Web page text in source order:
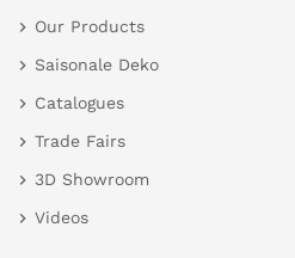
Our Products
Saisonale Deko
Catalogues
Trade Fairs
3D Showroom
Videos